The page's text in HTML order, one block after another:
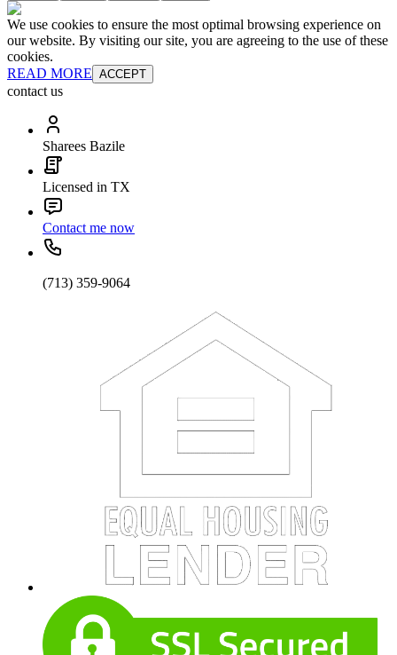
We use cookies to ensure the most optimal browsing experience on
our website. By visiting our site, you are agreeing to the use of these
cookies.
READ MORE ACCEPT
contact us
Sharees Bazile
Licensed in TX
Contact me now
(713) 359-9064